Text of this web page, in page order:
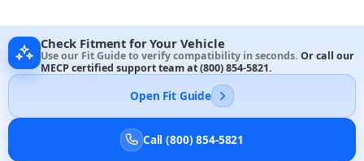
Check Fitment for Your Vehicle
Use our Fit Guide to verify compatibility in seconds. Or call our
MECP certified support team at(800) 854-5821.
Open Fit Guide
Call (800) 854-5821